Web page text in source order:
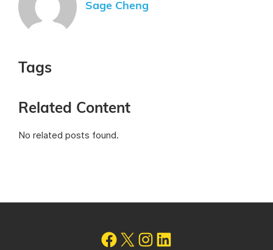
Sage Cheng
Tags
Related Content
No related posts found.